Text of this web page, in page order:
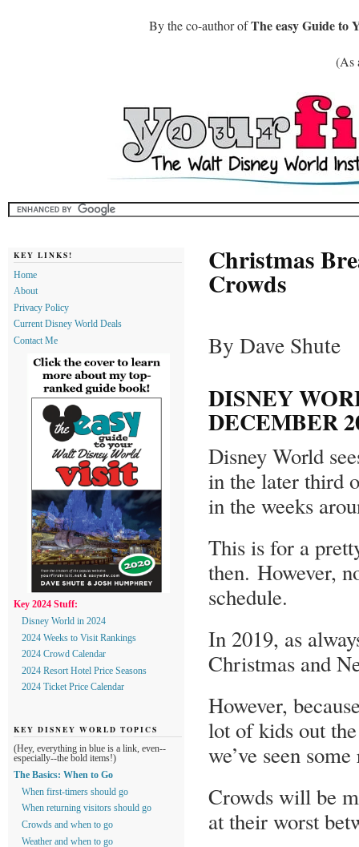
By the co-author ofThe easy Guide to
(As
Christmas
Crowds
By Dave Shute
DISNEY
DECEMBER
Disney World
in the later third
in the weeks
This is for a
then. However,
schedule.
In 2019, as
Christmas and
However,
lot of kids out
we’ve seen
Crowds will be
at their worst
KEY LINKS!
Home
About
Privacy Policy
Current Disney World Deals
Contact Me
Key 2024 Stuff:
Disney World in 2024
2024 Weeks to Visit Rankings
2024 Crowd Calendar
2024 Resort Hotel Price Seasons
2024 Ticket Price Calendar
KEY DISNEY WORLD TOPICS
(Hey, everything in blue is a link, even--
especially--the bold items!)
The Basics: When to Go
When first-timers should go
When returning visitors should go
Crowds and when to go
Weather and when to go